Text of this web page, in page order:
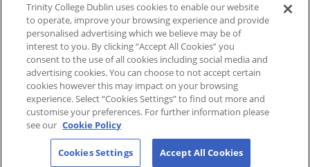
Privacy Cookies Settings
Disclaimer Contact
T-Net
Trinity College Dublin uses cookies to enable our website
to operate, improve your browsing experience and provide
personalised advertising which we believe may be of
interest to you. By clicking “Accept All Cookies” you
consent to the use of all cookies including social media and
advertising cookies. You can choose to not accept certain
cookies however this may impact on your browsing
experience. Select “Cookies Settings” to find out more and
customise your preferences. For further information please
see our Cookie Policy
Cookies Settings Accept All Cookies